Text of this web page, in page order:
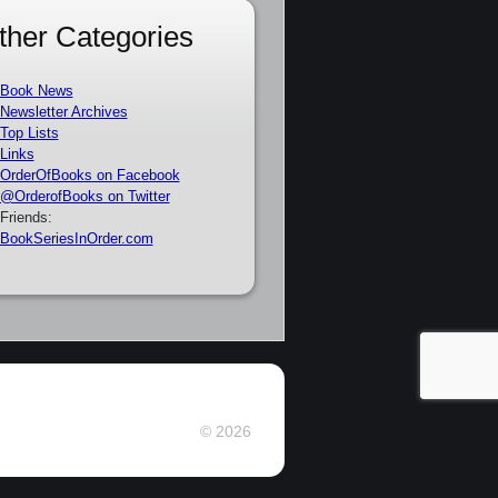
Categories
Book News
Newsletter Archives
Top Lists
Links
OrderOfBooks on Facebook
@OrderofBooks on Twitter
Friends:
BookSeriesInOrder.com
© 2026